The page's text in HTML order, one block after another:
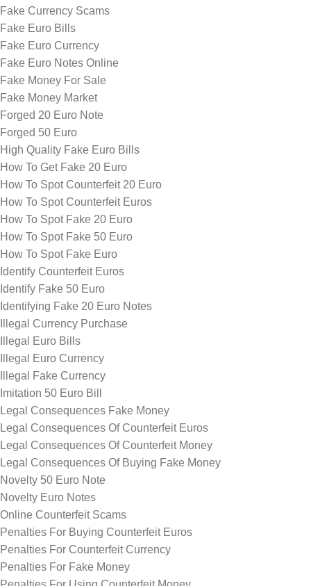
Fake Currency Scams
Fake Euro Bills
Fake Euro Currency
Fake Euro Notes Online
Fake Money For Sale
Fake Money Market
Forged 20 Euro Note
Forged 50 Euro
High Quality Fake Euro Bills
How To Get Fake 20 Euro
How To Spot Counterfeit 20 Euro
How To Spot Counterfeit Euros
How To Spot Fake 20 Euro
How To Spot Fake 50 Euro
How To Spot Fake Euro
Identify Counterfeit Euros
Identify Fake 50 Euro
Identifying Fake 20 Euro Notes
Illegal Currency Purchase
Illegal Euro Bills
Illegal Euro Currency
Illegal Fake Currency
Imitation 50 Euro Bill
Legal Consequences Fake Money
Legal Consequences Of Counterfeit Euros
Legal Consequences Of Counterfeit Money
Legal Consequences Of Buying Fake Money
Novelty 50 Euro Note
Novelty Euro Notes
Online Counterfeit Scams
Penalties For Buying Counterfeit Euros
Penalties For Counterfeit Currency
Penalties For Fake Money